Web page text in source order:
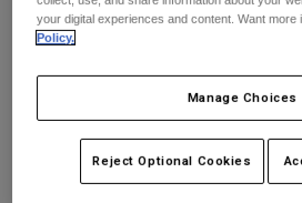
Base Layers
Socks
Replacement Parts
Goggles
Bottles & Hydration Packs
Socks
Hats
Shirts
Sweatshirts
8" Ranger Sock
$24.95
your digital experiences and content. Want more
Policy.
Manage Choices
Reject Optional Cookies